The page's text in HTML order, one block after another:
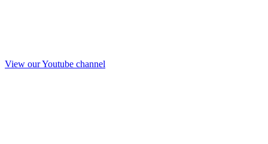
View our Youtube channel